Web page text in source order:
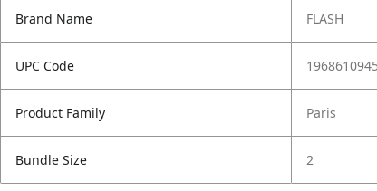
Brand Name FLASH
UPC Code
Product Family Paris
Bundle Size 2